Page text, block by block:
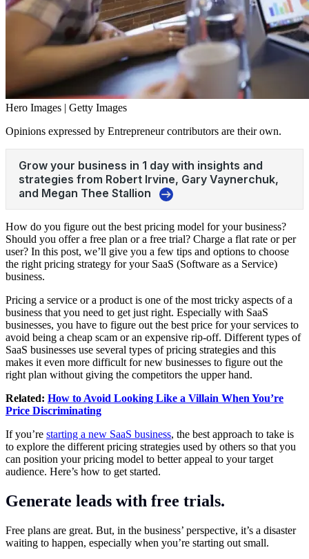
Hero Images | Getty Images
Opinions expressed by Entrepreneur contributors are their own.
How do you figure out the best pricing model for your business?
Should you offer a free plan or a free trial? Charge a flat rate or per
user? In this post, we’ll give you a few tips and options to choose
the right pricing strategy for your SaaS (Software as a Service)
business.
Pricing a service or a product is one of the most tricky aspects of a
business that you need to get just right. Especially with SaaS
businesses, you have to figure out the best price for your services to
avoid being a cheap scam or an expensive rip-off. Different types of
SaaS businesses use several types of pricing strategies and this
makes it even more difficult for new businesses to figure out the
right plan without giving the competitors the upper hand.
Related: How to Avoid Looking Like a Villain When You’re
Price Discriminating
If you’re starting a new SaaS business, the best approach to take is
to explore the different pricing strategies used by others so that you
can position your pricing model to better appeal to your target
audience. Here’s how to get started.
Generate leads with free trials.
Free plans are great. But, in the business’ perspective, it’s a disaster
waiting to happen, especially when you’re starting out small.